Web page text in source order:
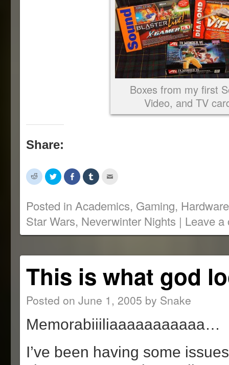
Boxes from my first
Video, and TV
Share:
Click
to
share
(Opens
in
new
window)
Click
to
share
(Opens
in
new
window)
Share
on
Facebook
new
window)
Click
to
(Opens
in
new
window)
a
friend
(Opens
in
window)
Posted in Academics, Gaming, Hardware
Star Wars, Neverwinter Nights | Leave a
This is what god
Posted on June 1, 2005 by Snake
Memorabiiiliaaaaaaaaaaa…
I’ve been having some